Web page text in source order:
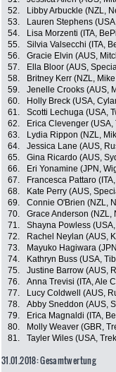
52.
Libby Arbuckle (NZL,
53.
Lauren Stephens
54.
Lisa Morzenti (ITA,
55.
Silvia Valsecchi (ITA,
56.
Gracie Elvin (AUS,
57.
Ella Bloor (AUS,
58.
Britney Kerr (NZL,
59.
Jenelle Crooks (AUS,
60.
Holly Breck (USA,
61.
Scotti Lechuga (USA,
62.
Erica Clevenger (USA,
63.
Lydia Rippon (NZL,
64.
Jessica Lane (AUS,
65.
Gina Ricardo (AUS,
66.
Eri Yonamine (JPN,
67.
Francesca Pattaro
68.
Kate Perry (AUS,
69.
Connie O'Brien (NZL,
70.
Grace Anderson (NZL,
71.
Shayna Powless
72.
Rachel Neylan (AUS,
73.
Mayuko Hagiwara
74.
Kathryn Buss (USA,
75.
Justine Barrow (AUS,
76.
Anna Trevisi (ITA, Ale
77.
Lucy Coldwell (AUS,
78.
Abby Sneddon (AUS,
79.
Erica Magnaldi (ITA,
80.
Molly Weaver (GBR,
81.
Tayler Wiles (USA,
31.01.2018: Gesamtwertung